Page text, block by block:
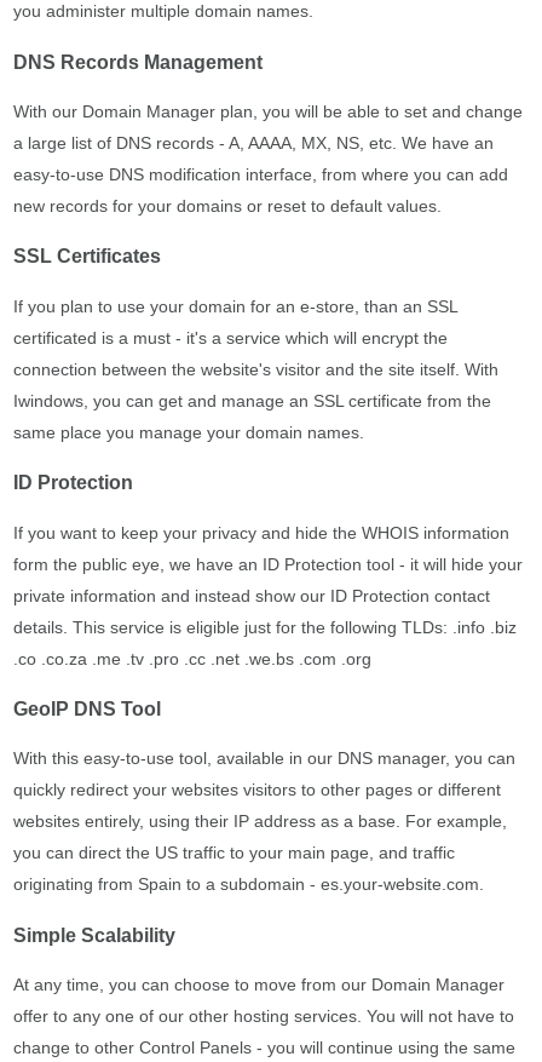
you administer multiple domain names.
DNS Records Management
With our Domain Manager plan, you will be able to set and change
a large list of DNS records - A, AAAA, MX, NS, etc. We have an
easy-to-use DNS modification interface, from where you can add
new records for your domains or reset to default values.
SSL Certificates
If you plan to use your domain for an e-store, than an SSL
certificated is a must - it's a service which will encrypt the
connection between the website's visitor and the site itself. With
Iwindows, you can get and manage an SSL certificate from the
same place you manage your domain names.
ID Protection
If you want to keep your privacy and hide the WHOIS information
form the public eye, we have an ID Protection tool - it will hide your
private information and instead show our ID Protection contact
details. This service is eligible just for the following TLDs: .info .biz
.co .co.za .me .tv .pro .cc .net .we.bs .com .org
GeoIP DNS Tool
With this easy-to-use tool, available in our DNS manager, you can
quickly redirect your websites visitors to other pages or different
websites entirely, using their IP address as a base. For example,
you can direct the US traffic to your main page, and traffic
originating from Spain to a subdomain - es.your-website.com.
Simple Scalability
At any time, you can choose to move from our Domain Manager
offer to any one of our other hosting services. You will not have to
change to other Control Panels - you will continue using the same